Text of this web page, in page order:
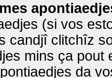
(si vos
candjî clitchîz
mins ça
da